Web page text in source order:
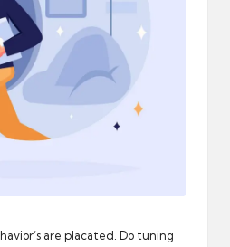
are placated. Do tuning